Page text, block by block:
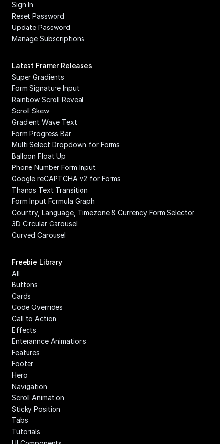
Sign In
Reset Password
Update Password
Manage Subscriptions
Latest Framer Releases
Super Gradients
Form Signature Input
Rainbow Scroll Reveal
Scroll Skew
Gradient Wave Text
Form Progress Bar
Multi Select Dropdown for Forms
Balloon Float Up
Phone Number Form Input
Google reCAPTCHA v2 for Forms
Thanos Text Transition
Form Input Formula Graph
Country, Language, Timezone & Currency Form Selector
3D Circular Carousel
Curved Carousel
Freebie Library
All
Buttons
Cards
Code Overrides
Call to Action
Effects
Enterannce Animations
Features
Footer
Hero
Navigation
Scroll Animation
Sticky Position
Tabs
Tutorials